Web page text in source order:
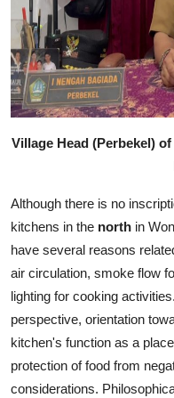
Village Head (Perbekel)
Although there is no
kitchens in the north in
have several reasons
air circulation, smoke flow
lighting for cooking
perspective, orientation
kitchen's function as a
protection of food from
considerations.